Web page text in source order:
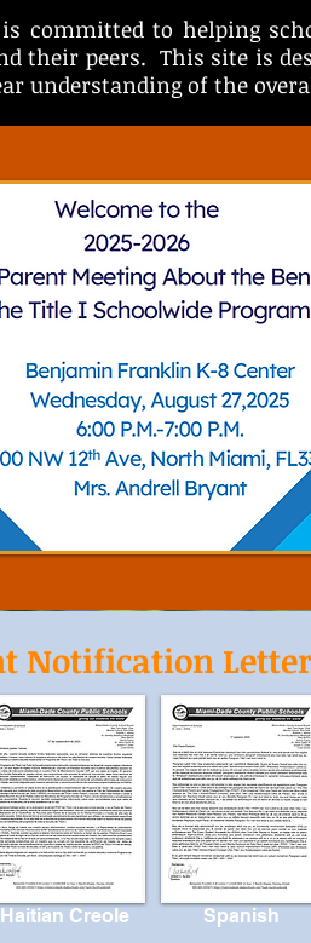
committed to helping
their peers. This site is
understanding of the
Notification Letter
Haitian Creole Spanish